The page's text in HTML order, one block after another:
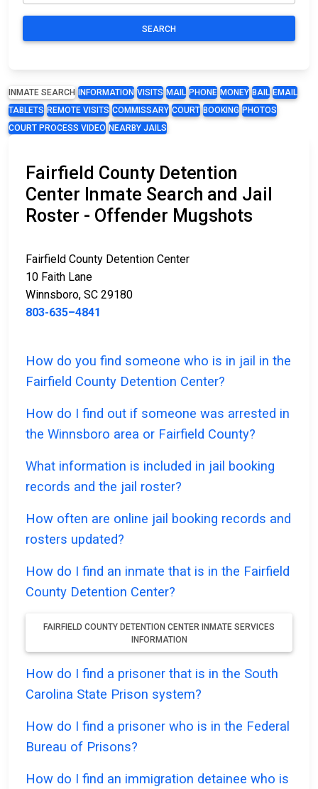
SEARCH
INMATE SEARCH INFORMATION VISITS MAIL PHONE MONEY BAIL EMAIL
TABLETS REMOTE VISITS COMMISSARY COURT BOOKING PHOTOS
COURT PROCESS VIDEO NEARBY JAILS
Fairfield County Detention
Center Inmate Search and Jail
Roster - Offender Mugshots
Fairfield County Detention Center
10 Faith Lane
Winnsboro, SC 29180
803-635–4841
How do you find someone who is in jail in the
Fairfield County Detention Center?
How do I find out if someone was arrested in
the Winnsboro area or Fairfield County?
What information is included in jail booking
records and the jail roster?
How often are online jail booking records and
rosters updated?
How do I find an inmate that is in the Fairfield
County Detention Center?
FAIRFIELD COUNTY DETENTION CENTER INMATE SERVICES
INFORMATION
How do I find a prisoner that is in the South
Carolina State Prison system?
How do I find a prisoner who is in the Federal
Bureau of Prisons?
How do I find an immigration detainee who is